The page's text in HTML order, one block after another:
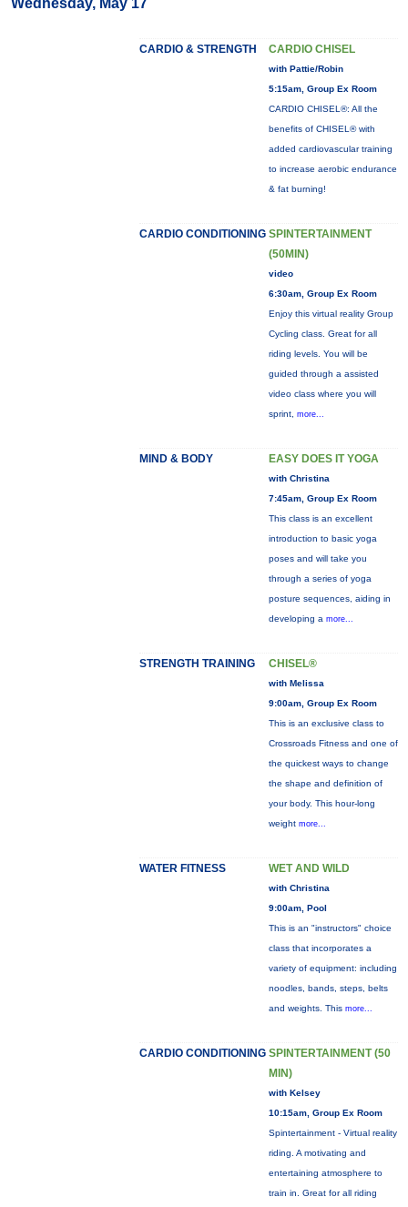
Wednesday, May 17
CARDIO & STRENGTH CARDIO CHISEL
with Pattie/Robin
5:15am, Group Ex Room
CARDIO CHISEL®: All the
benefits of CHISEL® with
added cardiovascular training
to increase aerobic endurance
& fat burning!
CARDIO CONDITIONING SPINTERTAINMENT
(50MIN)
video
6:30am, Group Ex Room
Enjoy this virtual reality Group
Cycling class. Great for all
riding levels. You will be
guided through a assisted
video class where you will
sprint, more...
MIND & BODY EASY DOES IT YOGA
with Christina
7:45am, Group Ex Room
This class is an excellent
introduction to basic yoga
poses and will take you
through a series of yoga
posture sequences, aiding in
developing a more...
STRENGTH TRAINING CHISEL®
with Melissa
9:00am, Group Ex Room
This is an exclusive class to
Crossroads Fitness and one of
the quickest ways to change
the shape and definition of
your body. This hour-long
weight more...
WATER FITNESS WET AND WILD
with Christina
9:00am, Pool
This is an "instructors" choice
class that incorporates a
variety of equipment: including
noodles, bands, steps, belts
and weights. This more...
CARDIO CONDITIONING SPINTERTAINMENT (50
MIN)
with Kelsey
10:15am, Group Ex Room
Spintertainment - Virtual reality
riding. A motivating and
entertaining atmosphere to
train in. Great for all riding